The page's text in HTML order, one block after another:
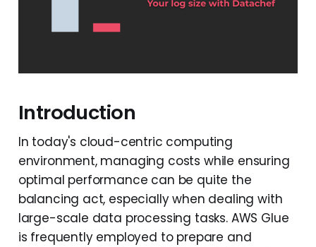
Introduction
In today's cloud-centric computing
environment, managing costs while ensuring
optimal performance can be quite the
balancing act, especially when dealing with
large-scale data processing tasks. AWS Glue
is frequently employed to prepare and